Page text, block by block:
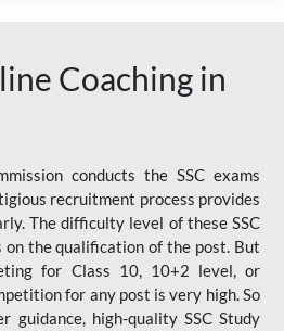
Coaching in
conducts the SSC exams
recruitment process provides
The difficulty level of these SSC
on the qualification of the post. But
for Class 10, 10+2 level, or
for any post is very high. So
guidance, high-quality SSC Study